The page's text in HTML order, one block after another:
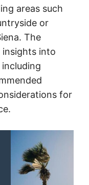
areas such
or
The
insights into
for